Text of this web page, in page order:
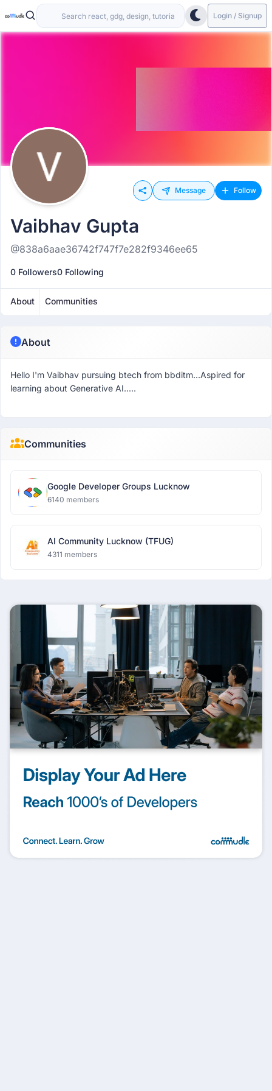
Login / Signup
Message Follow
Vaibhav Gupta
@838a6aae36742f747f7e282f9346ee65
0 Followers0 Following
About Communities
About
Hello I'm Vaibhav pursuing btech from bbditm...Aspired for
learning about Generative AI.....
Communities
Google Developer Groups Lucknow
6140 members
AI Community Lucknow (TFUG)
4311 members